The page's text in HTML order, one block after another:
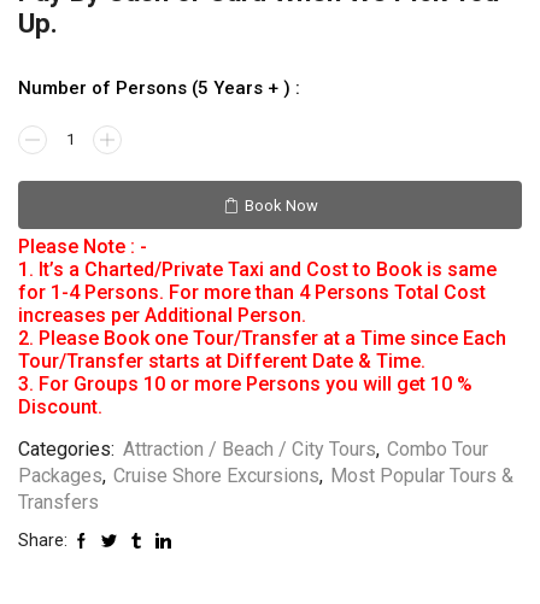
Up.
Number of Persons (5 Years + ) :
Book Now
Please Note : -
1. It’s a Charted/Private Taxi and Cost to Book is same
for 1-4 Persons. For more than 4 Persons Total Cost
increases per Additional Person.
2. Please Book one Tour/Transfer at a Time since Each
Tour/Transfer starts at Different Date & Time.
3. For Groups 10 or more Persons you will get 10 %
Discount.
Categories: Attraction / Beach / City Tours, Combo Tour
Packages, Cruise Shore Excursions, Most Popular Tours &
Transfers
Share: